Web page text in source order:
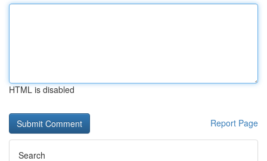
HTML is disabled
Report Page
Search